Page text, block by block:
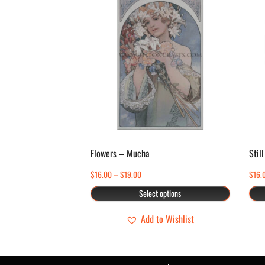
Flowers – Mucha
$16.00– $19.00Price
range:
$16.00
through
Select options
product
has
multiple
variants.
The
options
may
be
product
page
Add to Wishlist
Still
$